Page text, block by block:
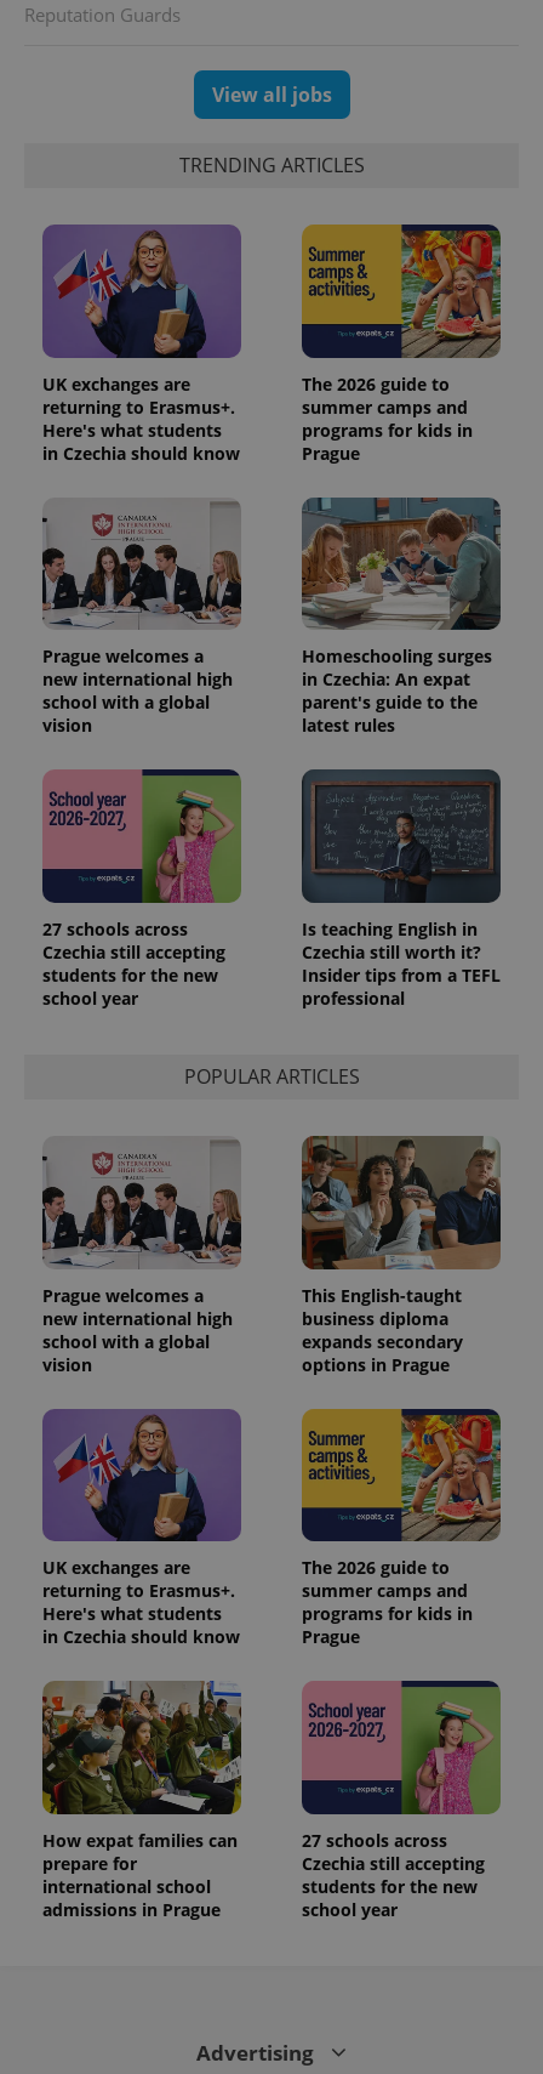
Reputation Guards
View all jobs
TRENDING ARTICLES
UK exchanges are
returning to Erasmus+.
Here's what students
in Czechia should know
The 2026 guide to
summer camps and
programs for kids in
Prague
Prague welcomes a
new international high
school with a global
vision
Homeschooling surges
in Czechia: An expat
parent's guide to the
latest rules
27 schools across
Czechia still accepting
students for the new
school year
Is teaching English in
Czechia still worth it?
Insider tips from a TEFL
professional
POPULAR ARTICLES
Prague welcomes a
new international high
school with a global
vision
This English-taught
business diploma
expands secondary
options in Prague
UK exchanges are
returning to Erasmus+.
Here's what students
in Czechia should know
The 2026 guide to
summer camps and
programs for kids in
Prague
How expat families can
prepare for
international school
admissions in Prague
27 schools across
Czechia still accepting
students for the new
school year
Advertising